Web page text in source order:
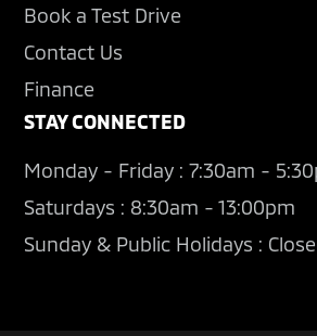
Book a Test Drive
Contact Us
Finance
STAY CONNECTED
Monday - Friday : 7:30am -
Saturdays : 8:30am - 13:00pm
Sunday & Public Holidays :